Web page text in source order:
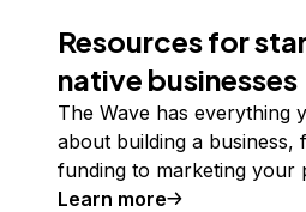
Resources for
native businesses
The Wave has everything
about building a business,
funding to marketing your
Learn more